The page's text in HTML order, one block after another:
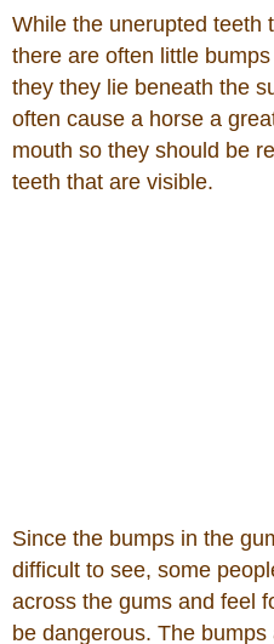
While the unerupted teeth
there are often little
they they lie beneath the
often cause a horse a
mouth so they should be
teeth that are visible.
Since the bumps in the
difficult to see, some
across the gums and feel
be dangerous. The